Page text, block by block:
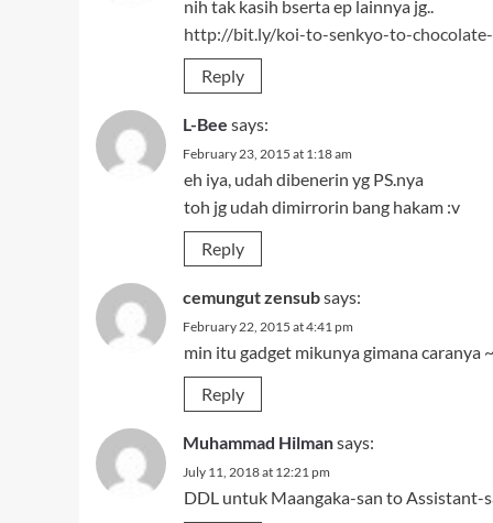
February 22, 2015 at 4:41 pm
min itu gadget mikunya gimana caranya
Reply
Muhammad Hilman
July 11, 2018 at 12:21 pm
DDL untuk Maangaka-san to Assistant-
Reply
July 11, 2018 at 12:21 pm
min itu gadget mikunya gimana caranya
Reply
Min Episode 4 nya susah di download,
tolong di perbaiki min hanya episode 4